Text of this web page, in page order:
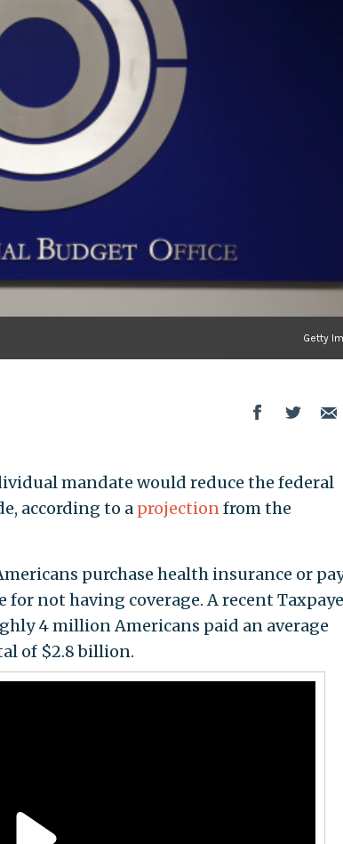
Getty
mandate would reduce the federal
according to a projectionfrom the
purchase health insurance or
not having coverage. A recent
4 million Americans paid an average
of $2.8 billion.